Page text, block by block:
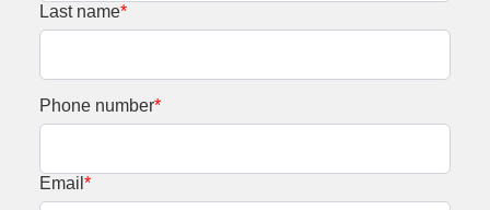
Last name*
Phone number*
Email *